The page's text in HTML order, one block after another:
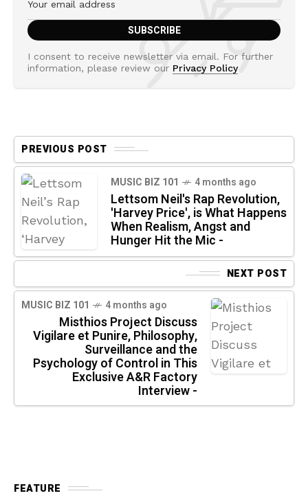
I consent to receive newsletter via email. For further
information, please review our Privacy Policy
PREVIOUS POST
MUSIC BIZ 101 4 months ago
Lettsom Neil's Rap Revolution,
'Harvey Price', is What Happens
When Realism, Angst and
Hunger Hit the Mic -
NEXT POST
MUSIC BIZ 101 4 months ago
Misthios Project Discuss
Vigilare et Punire, Philosophy,
Surveillance and the
Psychology of Control in This
Exclusive A&R Factory
Interview -
FEATURE